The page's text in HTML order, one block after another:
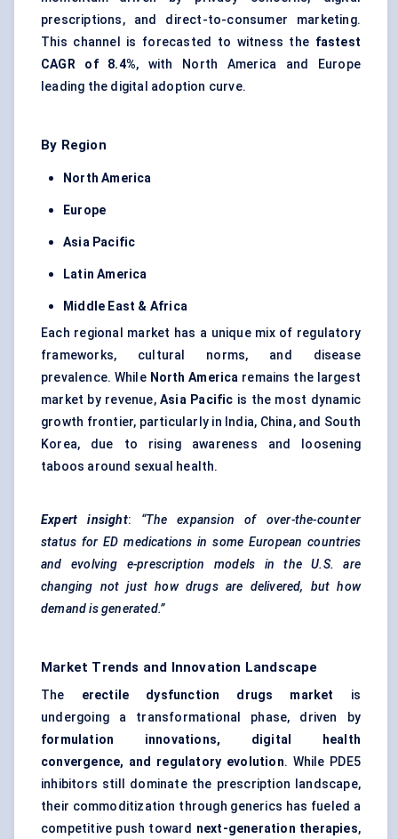
prescriptions, and direct-to-consumer marketing.
This channel is forecasted to witness the fastest
CAGR of 8.4%, with North America and Europe
leading the digital adoption curve.
By Region
North America
Europe
Asia Pacific
Latin America
Middle East & Africa
Each regional market has a unique mix of regulatory
frameworks, cultural norms, and disease
prevalence. While North America remains the largest
market by revenue,Asia Pacific is the most dynamic
growth frontier, particularly in India, China, and South
Korea, due to rising awareness and loosening
taboos around sexual health.
Expert insight: “The expansion of over-the-counter
status for ED medications in some European countries
and evolving e-prescription models in the U.S. are
changing not just how drugs are delivered, but how
demand is generated.”
Market Trends and Innovation Landscape
The erectile dysfunction drugs market is
undergoing a transformational phase, driven by
formulation innovations, digital health
convergence, and regulatory evolution. While PDE5
inhibitors still dominate the prescription landscape,
their commoditization through generics has fueled a
competitive push toward next-generation therapies,